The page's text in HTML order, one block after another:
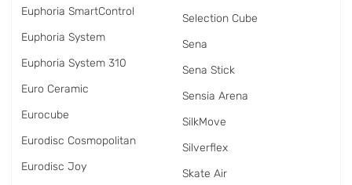
Euphoria SmartControl
Euphoria System
Euphoria System 310
Euro Ceramic
Eurocube
Eurodisc Cosmopolitan
Eurodisc Joy
Selection Cube
Sena
Sena Stick
Sensia Arena
SilkMove
Silverflex
Skate Air